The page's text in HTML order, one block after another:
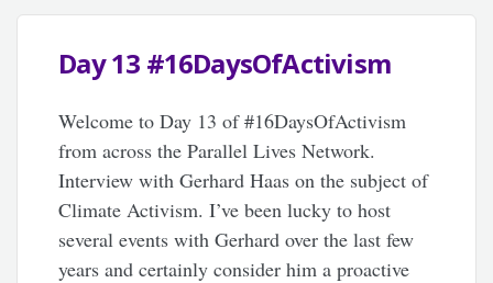
Day 13 #16DaysOfActivism
Welcome to Day 13 of #16DaysOfActivism
from across the Parallel Lives Network.
Interview with Gerhard Haas on the subject of
Climate Activism. I’ve been lucky to host
several events with Gerhard over the last few
years and certainly consider him a proactive